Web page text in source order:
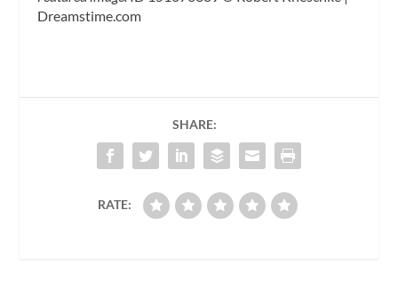
Dreamstime.com
SHARE:
RATE: